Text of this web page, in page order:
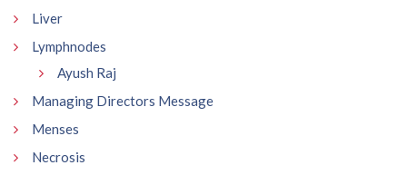
Liver
Lymphnodes
Ayush Raj
Managing Directors Message
Menses
Necrosis